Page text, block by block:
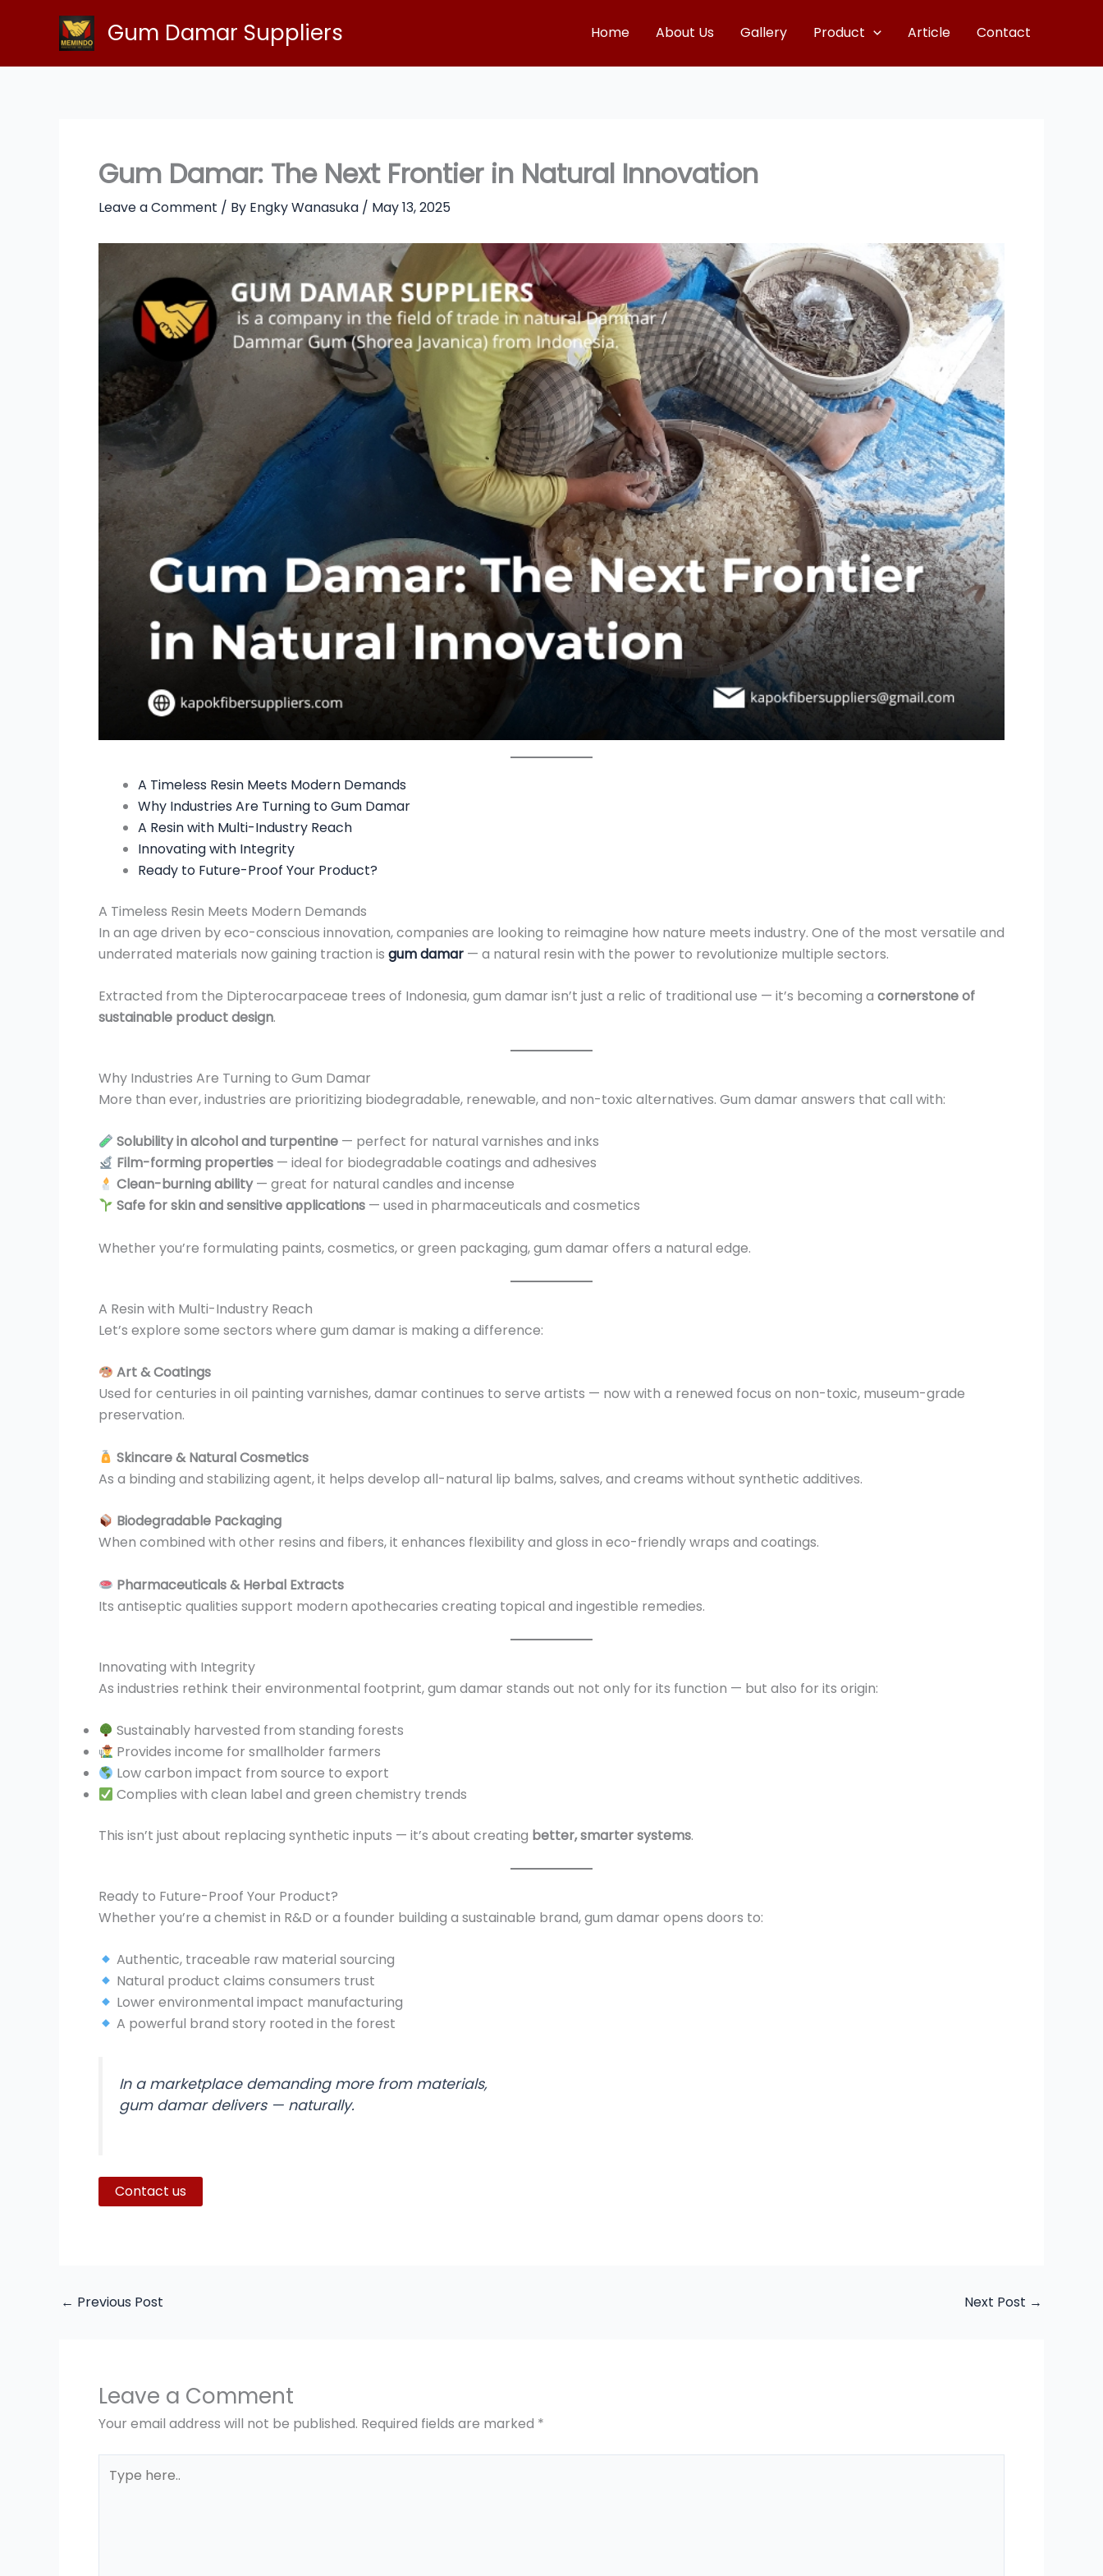
Gum Damar Suppliers Home About Us Gallery Product Article Contact
Gum Damar: The Next Frontier in Natural Innovation
Leave a Comment / By Engky Wanasuka / May 13, 2025
A Timeless Resin Meets Modern Demands
Why Industries Are Turning to Gum Damar
A Resin with Multi-Industry Reach
Innovating with Integrity
Ready to Future-Proof Your Product?
A Timeless Resin Meets Modern Demands
In an age driven by eco-conscious innovation, companies are looking to reimagine how nature meets industry. One of the most versatile and
underrated materials now gaining traction is gum damar — a natural resin with the power to revolutionize multiple sectors.
Extracted from the Dipterocarpaceae trees of Indonesia, gum damar isn’t just a relic of traditional use — it’s becoming a cornerstone of
sustainable product design.
Why Industries Are Turning to Gum Damar
More than ever, industries are prioritizing biodegradable, renewable, and non-toxic alternatives. Gum damar answers that call with:
Solubility in alcohol and turpentine — perfect for natural varnishes and inks
Film-forming properties — ideal for biodegradable coatings and adhesives
Clean-burning ability— great for natural candles and incense
Safe for skin and sensitive applications — used in pharmaceuticals and cosmetics
Whether you’re formulating paints, cosmetics, or green packaging, gum damar offers a natural edge.
A Resin with Multi-Industry Reach
Let’s explore some sectors where gum damar is making a difference:
Art & Coatings
Used for centuries in oil painting varnishes, damar continues to serve artists — now with a renewed focus on non-toxic, museum-grade
preservation.
Skincare & Natural Cosmetics
As a binding and stabilizing agent, it helps develop all-natural lip balms, salves, and creams without synthetic additives.
Biodegradable Packaging
When combined with other resins and fibers, it enhances flexibility and gloss in eco-friendly wraps and coatings.
Pharmaceuticals & Herbal Extracts
Its antiseptic qualities support modern apothecaries creating topical and ingestible remedies.
Innovating with Integrity
As industries rethink their environmental footprint, gum damar stands out not only for its function — but also for its origin:
Sustainably harvested from standing forests
Provides income for smallholder farmers
Low carbon impact from source to export
Complies with clean label and green chemistry trends
This isn’t just about replacing synthetic inputs — it’s about creating better, smarter systems.
Ready to Future-Proof Your Product?
Whether you’re a chemist in R&D or a founder building a sustainable brand, gum damar opens doors to:
Authentic, traceable raw material sourcing
Natural product claims consumers trust
Lower environmental impact manufacturing
A powerful brand story rooted in the forest
In a marketplace demanding more from materials,
gum damar delivers — naturally.
Contact us
← Previous Post Next Post →
Leave a Comment
Your email address will not be published. Required fields are marked *
here..